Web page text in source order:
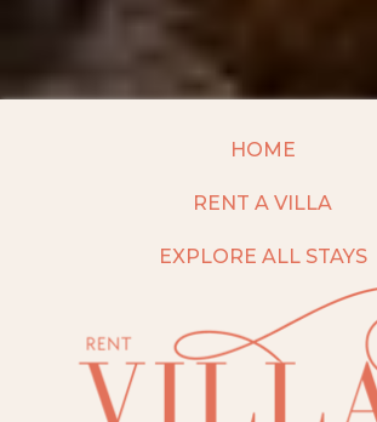
HOME
RENT A VILLA
EXPLORE ALL STAYS